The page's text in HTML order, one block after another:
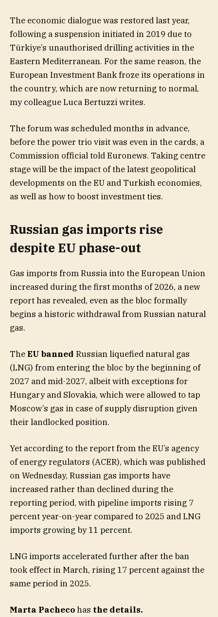
The economic dialogue was restored last year,
following a suspension initiated in 2019 due to
Türkiye’s unauthorised drilling activities in the
Eastern Mediterranean. For the same reason, the
European Investment Bank froze its operations in
the country, which are now returning to normal,
my colleague Luca Bertuzzi writes.
The forum was scheduled months in advance,
before the power trio visit was even in the cards, a
Commission official told Euronews. Taking centre
stage will be the impact of the latest geopolitical
developments on the EU and Turkish economies,
as well as how to boost investment ties.
Russian gas imports rise
despite EU phase-out
Gas imports from Russia into the European Union
increased during the first months of 2026, a new
report has revealed, even as the bloc formally
begins a historic withdrawal from Russian natural
gas.
TheEU banned Russian liquefied natural gas
(LNG) from entering the bloc by the beginning of
2027 and mid-2027, albeit with exceptions for
Hungary and Slovakia, which were allowed to tap
Moscow’s gas in case of supply disruption given
their landlocked position.
Yet according to the report from the EU’s agency
of energy regulators (ACER), which was published
on Wednesday, Russian gas imports have
increased rather than declined during the
reporting period, with pipeline imports rising 7
percent year-on-year compared to 2025 and LNG
imports growing by 11 percent.
LNG imports accelerated further after the ban
took effect in March, rising 17 percent against the
same period in 2025.
Marta Pachecohas the details.